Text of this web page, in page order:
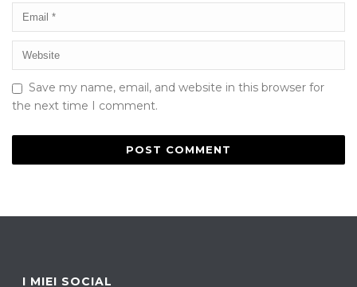
Save my name, email, and website in this browser for
the next time I comment.
I MIEI SOCIAL